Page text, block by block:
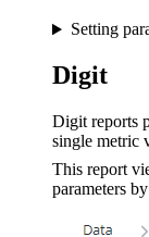
Setting
Digit
Digit reports
single metric
This report
parameters